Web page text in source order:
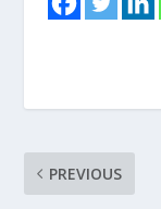
PREVIOUS